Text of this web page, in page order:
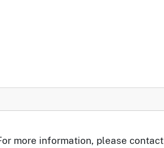
more information, please contact